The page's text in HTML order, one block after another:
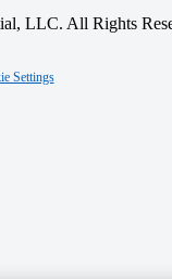
LLC. All Rights
Settings